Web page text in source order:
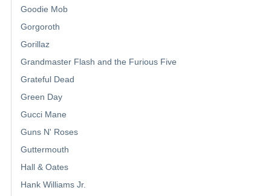
Goodie Mob
Gorgoroth
Gorillaz
Grandmaster Flash and the Furious Five
Grateful Dead
Green Day
Gucci Mane
Guns N' Roses
Guttermouth
Hall & Oates
Hank Williams Jr.